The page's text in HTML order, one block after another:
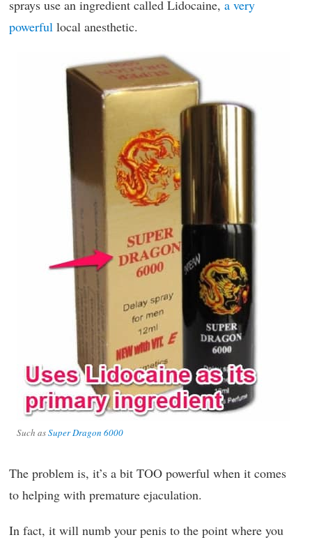
sprays use an ingredient called Lidocaine, a very
powerful local anesthetic.
Such asSuper Dragon 6000
The problem is, it’s a bit TOO powerful when it comes
to helping with premature ejaculation.
In fact, it will numb your penis to the point where you